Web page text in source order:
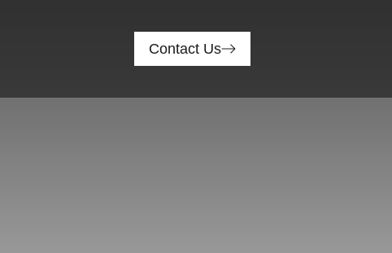
Contact Us